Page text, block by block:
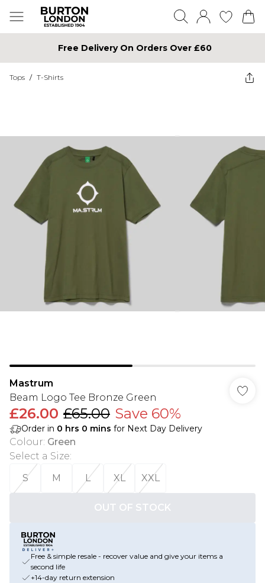
Free Delivery On Orders Over £60
Tops / T-Shirts
Mastrum
Beam Logo Tee Bronze Green
£26.00 £65.00 Save 60%
Order in 0 hrs 0 mins for Next Day Delivery
Colour: Green
Select a Size:
S
M L XL XXL
OUT OF STOCK
Free & simple resale - recover value and give your items a
second life
+14-day return extension